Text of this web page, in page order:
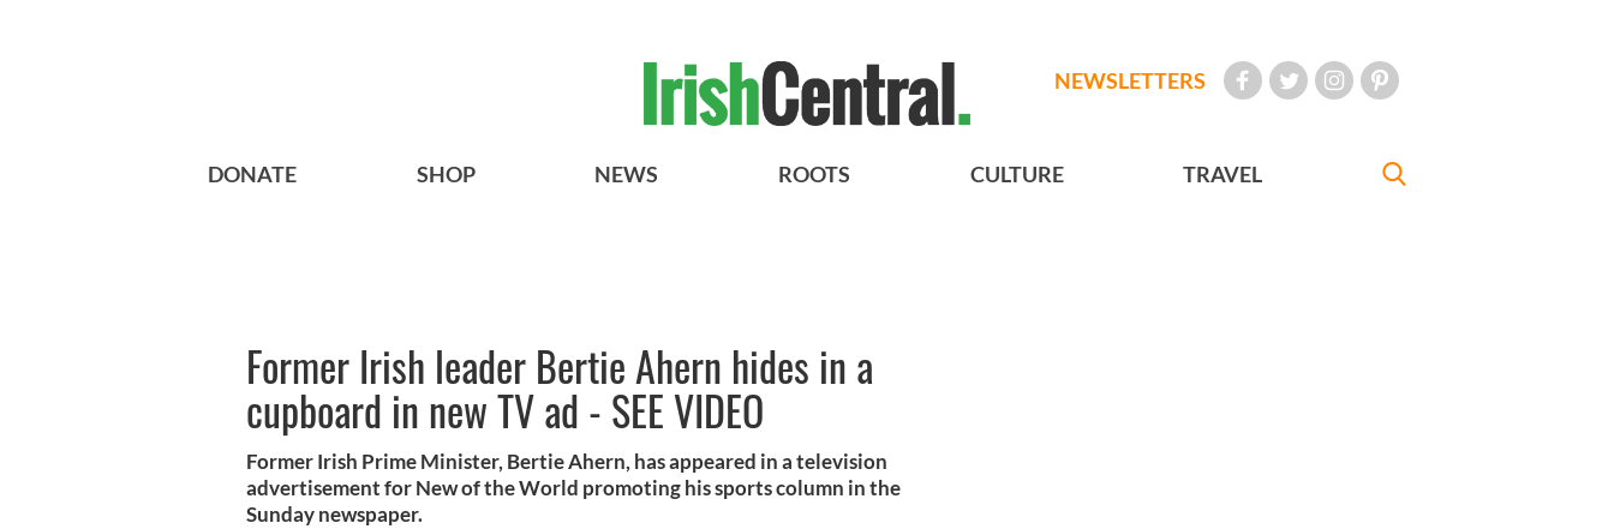
NEWSLETTERS
DONATE SHOP NEWS ROOTS CULTURE TRAVEL
Former Irish leader Bertie Ahern hides in a
cupboard in new TV ad - SEE VIDEO
Former Irish Prime Minister, Bertie Ahern, has appeared in a television
advertisement for New of the World promoting his sports column in the
Sunday newspaper.